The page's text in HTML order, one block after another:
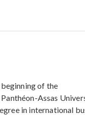
of the
Assas
in international